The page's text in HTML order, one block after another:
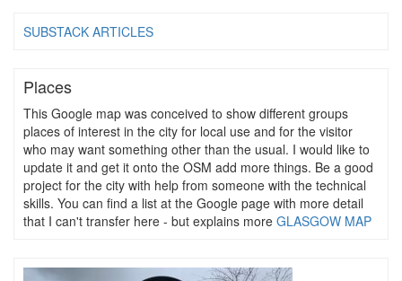
SUBSTACK ARTICLES
Places
This Google map was conceived to show different groups
places of interest in the city for local use and for the visitor
who may want something other than the usual. I would like to
update it and get it onto the OSM add more things. Be a good
project for the city with help from someone with the technical
skills. You can find a list at the Google page with more detail
that I can't transfer here - but explains more GLASGOW MAP